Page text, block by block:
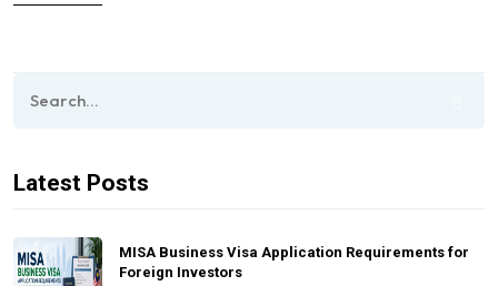
Latest Posts
MISA Business Visa Application Requirements for
Foreign Investors